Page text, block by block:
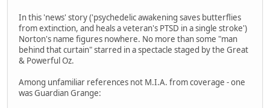
In this 'news' story ('psychedelic awakening saves butterflies
from extinction, and heals a veteran's PTSD in a single stroke')
Norton's name figures nowhere. No more than some "man
behind that curtain" starred in a spectacle staged by the Great
& Powerful Oz.
Among unfamiliar references not M.I.A. from coverage - one
was Guardian Grange: